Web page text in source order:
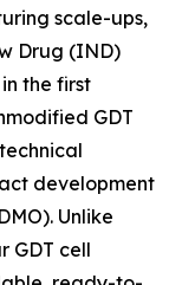
scale-ups,
Drug (IND)
the first
GDT
development
Unlike
GDT cell